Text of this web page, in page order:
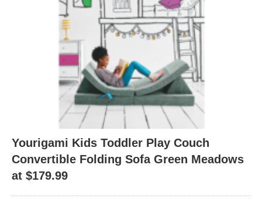
Yourigami Kids Toddler Play Couch
Convertible Folding Sofa Green Meadows
at $179.99